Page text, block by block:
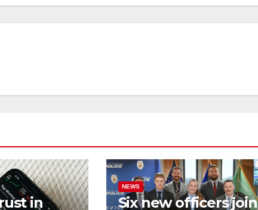
in
NEWS
Six new officers join